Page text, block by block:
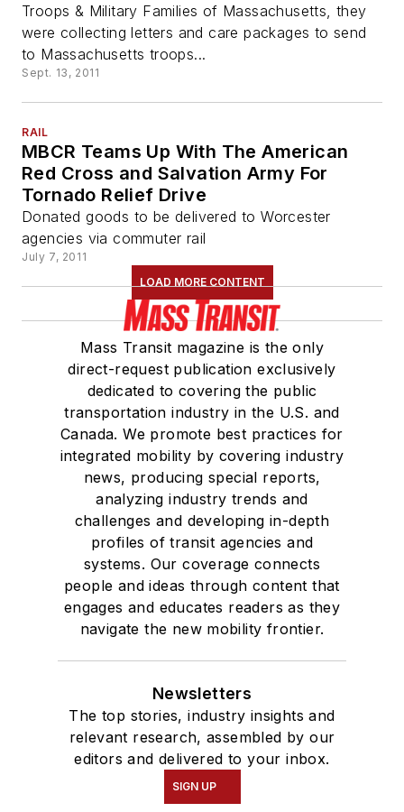
Troops & Military Families of Massachusetts, they
were collecting letters and care packages to send
to Massachusetts troops...
Sept. 13, 2011
RAIL
MBCR Teams Up With The American
Red Cross and Salvation Army For
Tornado Relief Drive
Donated goods to be delivered to Worcester
agencies via commuter rail
July 7, 2011
LOAD MORE CONTENT
Mass Transit magazine is the only
direct-request publication exclusively
dedicated to covering the public
transportation industry in the U.S. and
Canada. We promote best practices for
integrated mobility by covering industry
news, producing special reports,
analyzing industry trends and
challenges and developing in-depth
profiles of transit agencies and
systems. Our coverage connects
people and ideas through content that
engages and educates readers as they
navigate the new mobility frontier.
Newsletters
The top stories, industry insights and
relevant research, assembled by our
editors and delivered to your inbox.
SIGN UP